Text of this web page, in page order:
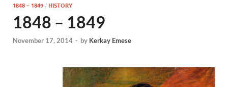
1848 – 1849 / HISTORY
1848 – 1849
November 17, 2014 - by Kerkay Emese